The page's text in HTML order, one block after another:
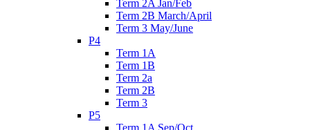
Term 2A Jan/Feb
Term 2B March/April
Term 3 May/June
P4
Term 1A
Term 1B
Term 2a
Term 2B
Term 3
P5
Term 1A Sep/Oct